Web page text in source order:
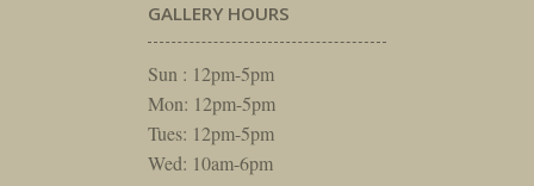
GALLERY HOURS
Sun : 12pm-5pm
Mon: 12pm-5pm
Tues: 12pm-5pm
Wed: 10am-6pm